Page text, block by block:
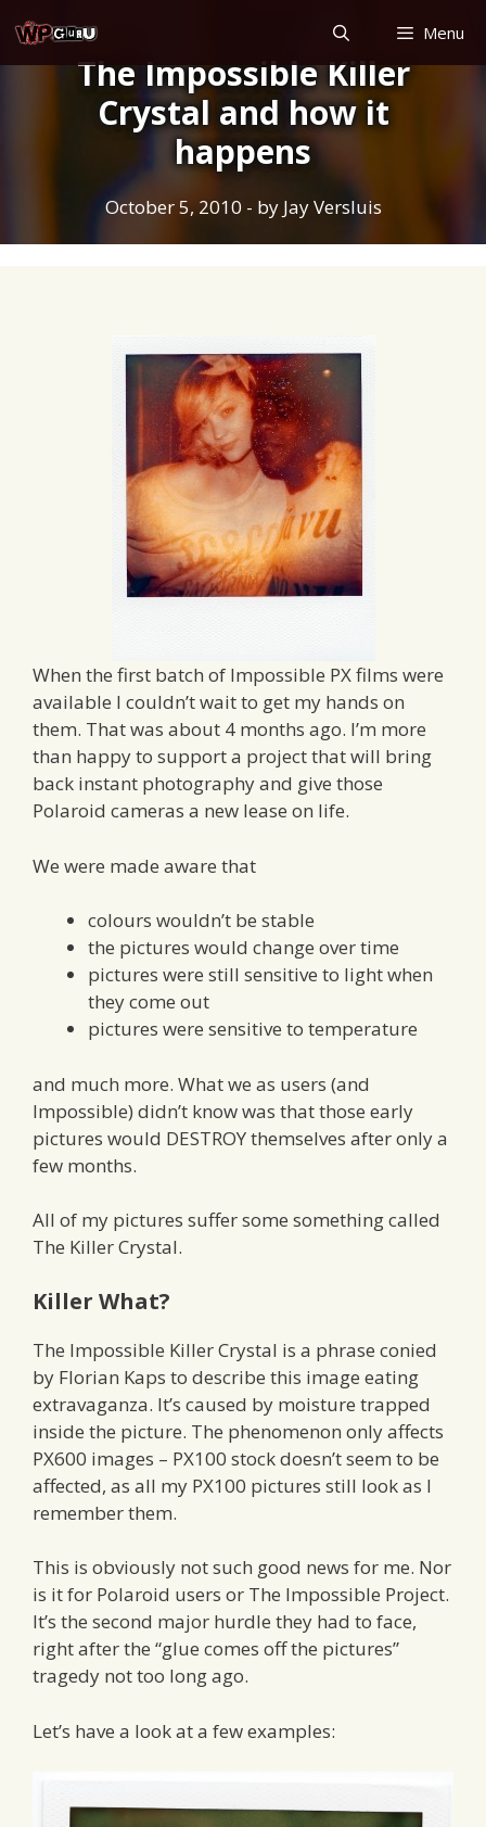
to
content
Menu
The Impossible Killer
Crystal and how it
happens
October 5, 2010 - by Jay Versluis
When the first batch of Impossible PX films were
available I couldn’t wait to get my hands on
them. That was about 4 months ago. I’m more
than happy to support a project that will bring
back instant photography and give those
Polaroid cameras a new lease on life.
We were made aware that
colours wouldn’t be stable
the pictures would change over time
pictures were still sensitive to light when
they come out
pictures were sensitive to temperature
and much more. What we as users (and
Impossible) didn’t know was that those early
pictures would DESTROY themselves after only a
few months.
All of my pictures suffer some something called
The Killer Crystal.
Killer What?
The Impossible Killer Crystal is a phrase conied
by Florian Kaps to describe this image eating
extravaganza. It’s caused by moisture trapped
inside the picture. The phenomenon only affects
PX600 images – PX100 stock doesn’t seem to be
affected, as all my PX100 pictures still look as I
remember them.
This is obviously not such good news for me. Nor
is it for Polaroid users or The Impossible Project.
It’s the second major hurdle they had to face,
right after the “glue comes off the pictures”
tragedy not too long ago.
Let’s have a look at a few examples: